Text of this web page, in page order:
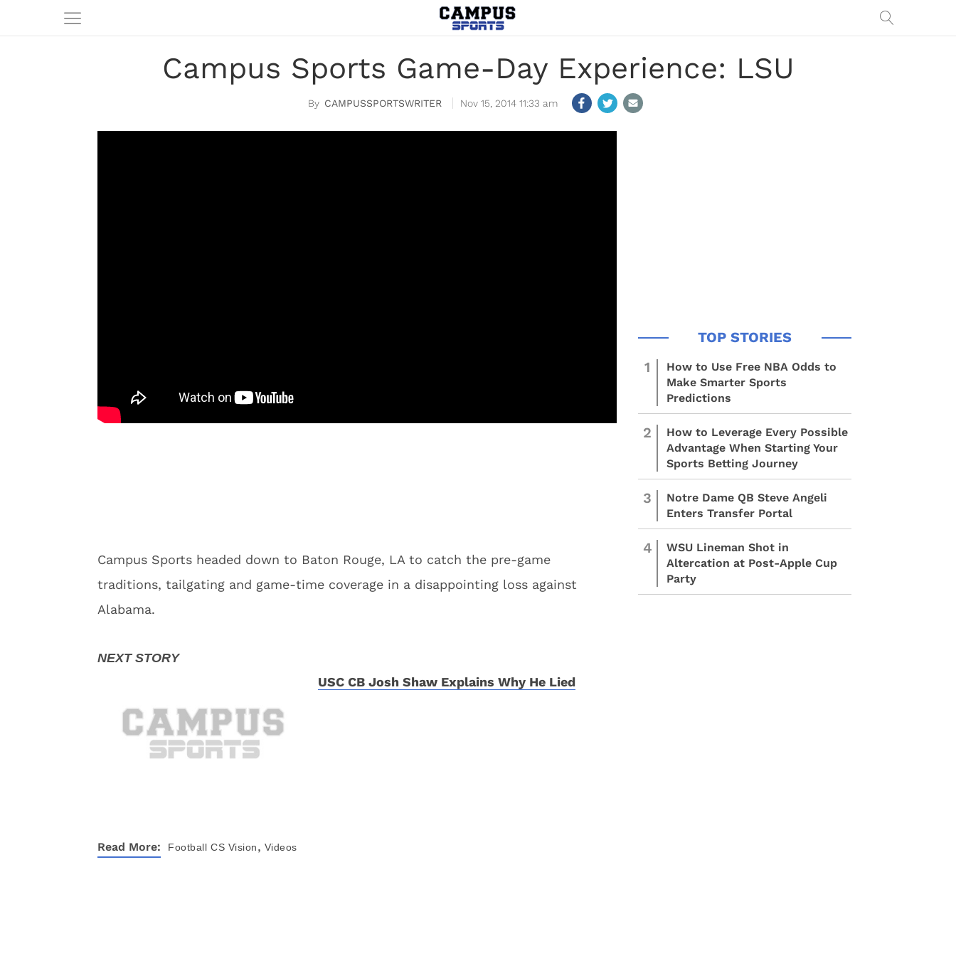
Campus Sports Game-Day Experience: LSU
CAMPUSSPORTSWRITER Nov 15, 2014 11:33 am
Campus Sports headed down to Baton Rouge, LA to catch the pre-game
traditions, tailgating and game-time coverage in a disappointing loss against
Alabama.
USC CB Josh Shaw Explains Why He Lied
Read More: Football CS Vision, Videos
1
How to Use Free NBA Odds to
Make Smarter Sports
Predictions
2
How to Leverage Every Possible
Advantage When Starting Your
Sports Betting Journey
3
Notre Dame QB Steve Angeli
Enters Transfer Portal
4
WSU Lineman Shot in
Altercation at Post-Apple Cup
Party